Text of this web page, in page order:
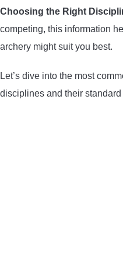
CONTACT US
PRIVACY POLICY
Choosing the Right
competing, this information
archery might suit you best.
Let’s dive into the most
disciplines and their